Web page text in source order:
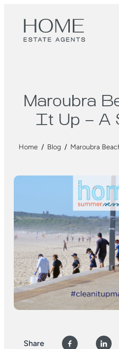
Maroubra
It Up – A
Home / Blog / Maroubra
Share